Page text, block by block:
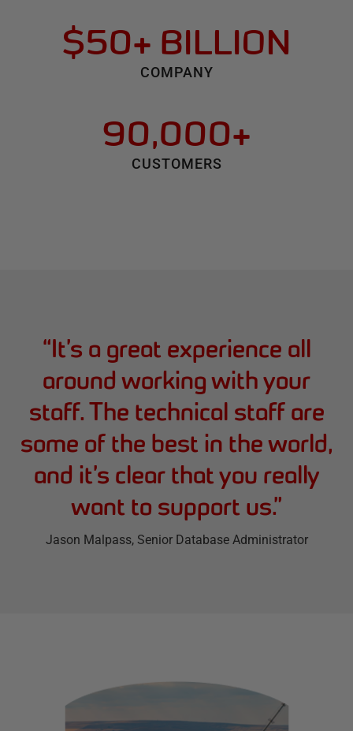
$50+ BILLION
COMPANY
90,000+
CUSTOMERS
“It’s a great experience all
around working with your
staff. The technical staff are
some of the best in the world,
and it’s clear that you really
want to support us.”
Jason Malpass, Senior Database Administrator